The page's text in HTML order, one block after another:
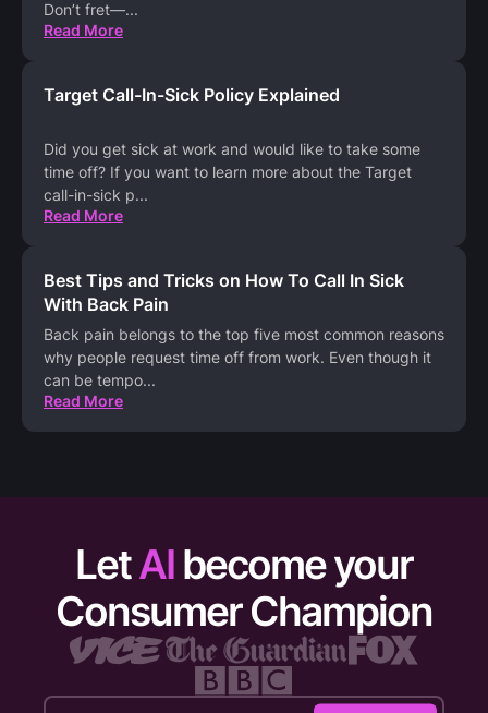
Don’t fret—...
Read More
Target Call-In-Sick Policy Explained
Did you get sick at work and would like to take some
time off? If you want to learn more about the Target
call-in-sick p...
Read More
Best Tips and Tricks on How To Call In Sick
With Back Pain
Back pain belongs to the top five most common reasons
why people request time off from work. Even though it
can be tempo...
Read More
LetAI become your
Consumer Champion